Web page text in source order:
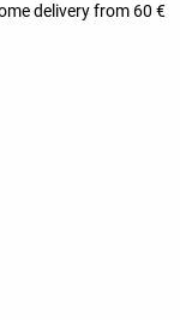
delivery from 60 €